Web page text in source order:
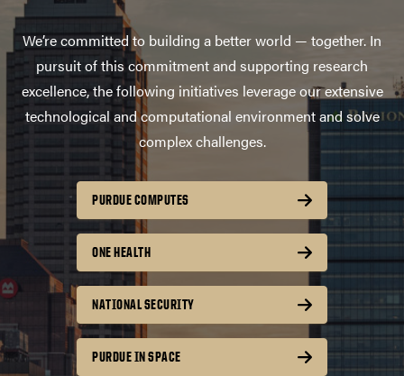
We’re committed to building a better world — together. In
pursuit of this commitment and supporting research
excellence, the following initiatives leverage our extensive
technological and computational environment and solve
complex challenges.
PURDUE COMPUTES
ONE HEALTH
NATIONAL SECURITY
PURDUE IN SPACE